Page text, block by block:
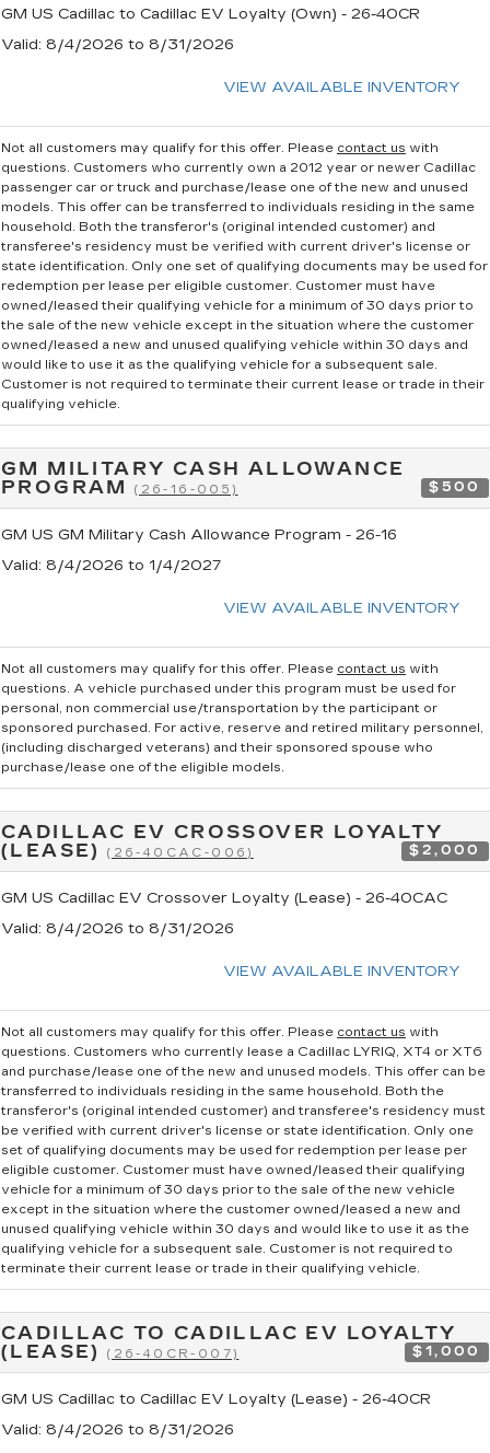
GM US Cadillac to Cadillac EV Loyalty (Own) - 26-40CR
Valid: 8/4/2026 to 8/31/2026
VIEW AVAILABLE INVENTORY
Not all customers may qualify for this offer. Please contact us with
questions. Customers who currently own a 2012 year or newer Cadillac
passenger car or truck and purchase/lease one of the new and unused
models. This offer can be transferred to individuals residing in the same
household. Both the transferor's (original intended customer) and
transferee's residency must be verified with current driver's license or
state identification. Only one set of qualifying documents may be used for
redemption per lease per eligible customer. Customer must have
owned/leased their qualifying vehicle for a minimum of 30 days prior to
the sale of the new vehicle except in the situation where the customer
owned/leased a new and unused qualifying vehicle within 30 days and
would like to use it as the qualifying vehicle for a subsequent sale.
Customer is not required to terminate their current lease or trade in their
qualifying vehicle.
GM MILITARY CASH ALLOWANCE
PROGRAM(26-16-005) $500
GM US GM Military Cash Allowance Program - 26-16
Valid: 8/4/2026 to 1/4/2027
VIEW AVAILABLE INVENTORY
Not all customers may qualify for this offer. Please contact us with
questions. A vehicle purchased under this program must be used for
personal, non commercial use/transportation by the participant or
sponsored purchased. For active, reserve and retired military personnel,
(including discharged veterans) and their sponsored spouse who
purchase/lease one of the eligible models.
CADILLAC EV CROSSOVER LOYALTY
(LEASE)(26-40CAC-006) $2,000
GM US Cadillac EV Crossover Loyalty (Lease) - 26-40CAC
Valid: 8/4/2026 to 8/31/2026
VIEW AVAILABLE INVENTORY
Not all customers may qualify for this offer. Please contact us with
questions. Customers who currently lease a Cadillac LYRIQ, XT4 or XT6
and purchase/lease one of the new and unused models. This offer can be
transferred to individuals residing in the same household. Both the
transferor's (original intended customer) and transferee's residency must
be verified with current driver's license or state identification. Only one
set of qualifying documents may be used for redemption per lease per
eligible customer. Customer must have owned/leased their qualifying
vehicle for a minimum of 30 days prior to the sale of the new vehicle
except in the situation where the customer owned/leased a new and
unused qualifying vehicle within 30 days and would like to use it as the
qualifying vehicle for a subsequent sale. Customer is not required to
terminate their current lease or trade in their qualifying vehicle.
CADILLAC TO CADILLAC EV LOYALTY
(LEASE)(26-40CR-007) $1,000
GM US Cadillac to Cadillac EV Loyalty (Lease) - 26-40CR
Valid: 8/4/2026 to 8/31/2026